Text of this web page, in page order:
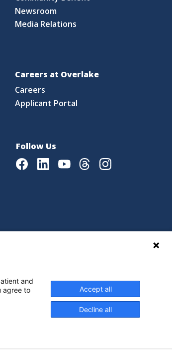
Newsroom
Media Relations
Careers at Overlake
Careers
Applicant Portal
Follow Us
FacebookLinkedInYoutubeThreadsInstagram
and
agree to
Accept all
Decline all